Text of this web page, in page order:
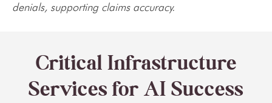
denials, supporting claims accuracy.
Critical Infrastructure
Services for AI Success